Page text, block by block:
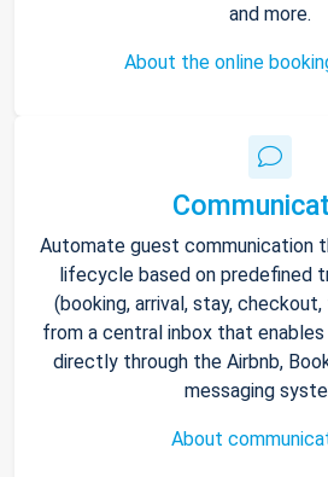
and more.
About the online
Automate guest communication
lifecycle based on predefined
(booking, arrival, stay,
from a central inbox that
directly through the Airbnb,
messaging
About